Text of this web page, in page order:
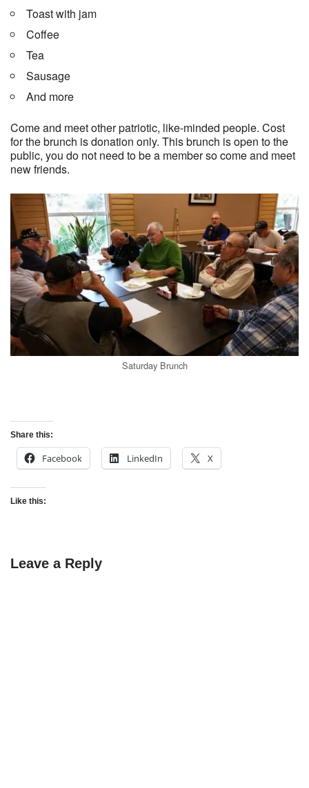
Toast with jam
Coffee
Tea
Sausage
And more
Come and meet other patriotic, like-minded people. Cost
for the brunch is donation only. This brunch is open to the
public, you do not need to be a member so come and meet
new friends.
Saturday Brunch
Share this:
Facebook LinkedIn X
Like this:
Leave a Reply